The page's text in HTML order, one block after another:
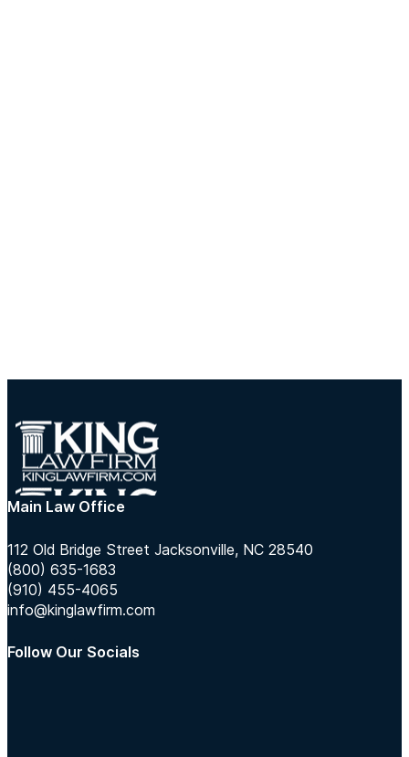
Main Law Office
112 Old Bridge Street Jacksonville, NC 28540
(800) 635-1683
(910) 455-4065
info@kinglawfirm.com
Follow Our Socials